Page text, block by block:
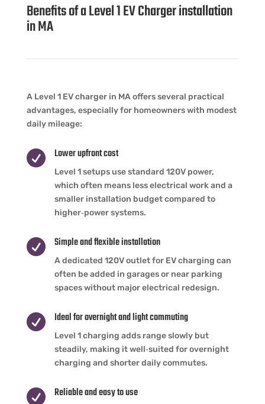
Benefits of a Level 1 EV Charger installation
in MA
A Level 1 EV charger in MA offers several practical
advantages, especially for homeowners with modest
daily mileage:
 Lower upfront cost
Level 1 setups use standard 120V power,
which often means less electrical work and a
smaller installation budget compared to
higher‑power systems.
 Simple and flexible installation
A dedicated 120V outlet for EV charging can
often be added in garages or near parking
spaces without major electrical redesign.
 Ideal for overnight and light commuting
Level 1 charging adds range slowly but
steadily, making it well‑suited for overnight
charging and shorter daily commutes.
 Reliable and easy to use